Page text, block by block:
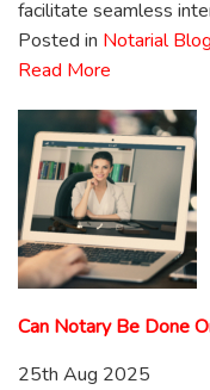
facilitate seamless
Posted in Notarial Blog
Read More
Can Notary Be Done
25th Aug 2025